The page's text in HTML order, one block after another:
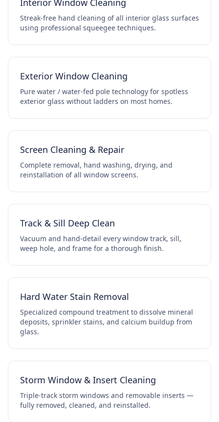
Interior Window Cleaning
Streak-free hand cleaning of all interior glass surfaces
using professional squeegee techniques.
Exterior Window Cleaning
Pure water / water-fed pole technology for spotless
exterior glass without ladders on most homes.
Screen Cleaning & Repair
Complete removal, hand washing, drying, and
reinstallation of all window screens.
Track & Sill Deep Clean
Vacuum and hand-detail every window track, sill,
weep hole, and frame for a thorough finish.
Hard Water Stain Removal
Specialized compound treatment to dissolve mineral
deposits, sprinkler stains, and calcium buildup from
glass.
Storm Window & Insert Cleaning
Triple-track storm windows and removable inserts —
fully removed, cleaned, and reinstalled.